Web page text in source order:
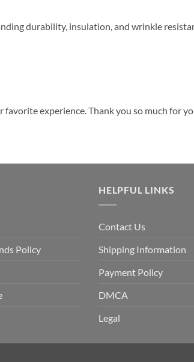
durability, insulation, and wrinkle
experience. Thank you so much for
Policy
HELPFUL LINKS
Contact Us
Shipping Information
Payment Policy
DMCA
Legal